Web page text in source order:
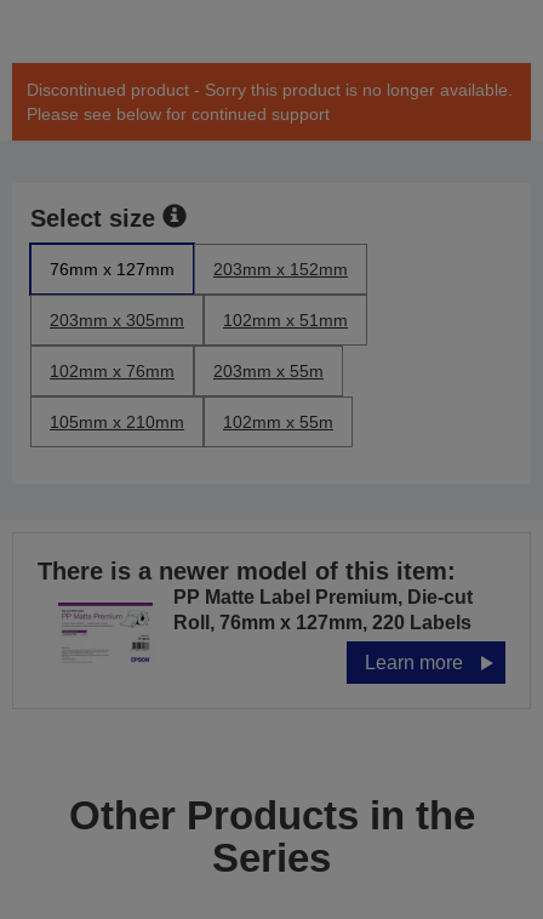
Discontinued product - Sorry this product is no longer available.
Please see below for continued support
Select size
76mm x 127mm 203mm x 152mm
203mm x 305mm 102mm x 51mm
102mm x 76mm 203mm x 55m
105mm x 210mm 102mm x 55m
There is a newer model of this item:
PP Matte Label Premium, Die-cut
Roll, 76mm x 127mm, 220 Labels
Learn more
Other Products in the
Series